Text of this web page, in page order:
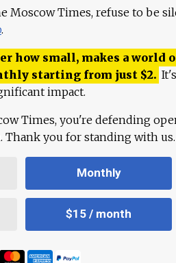
Moscow Times, refuse to be
.
how small, makes a world
starting from just $2.
impact.
Times, you're defending
Thank you for standing with us.
Monthly
$15 / month